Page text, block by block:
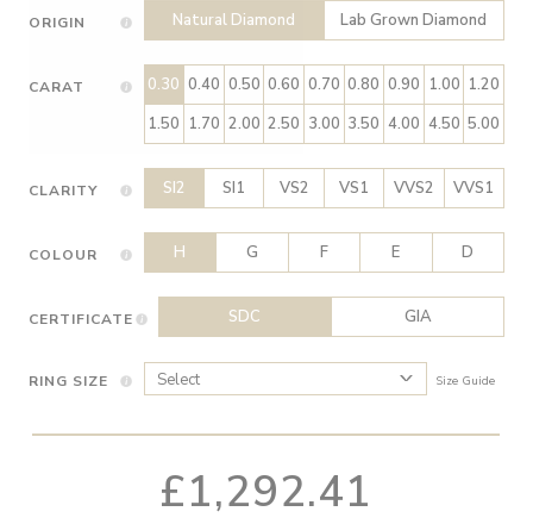
ORIGIN Natural Diamond Lab Grown Diamond
CARAT 0.30 0.40 0.50 0.60 0.70 0.80 0.90 1.00 1.20
1.50 1.70 2.00 2.50 3.00 3.50 4.00 4.50 5.00
CLARITY SI2 SI1 VS2 VS1 VVS2 VVS1
COLOUR H G F E D
CERTIFICATE SDC GIA
RING SIZE Size Guide
£1,292.41